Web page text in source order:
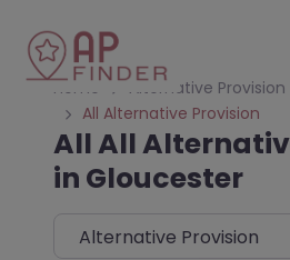
Home
Alternative Provision
All Alternative Provision
All All
in Gloucester
Select search type